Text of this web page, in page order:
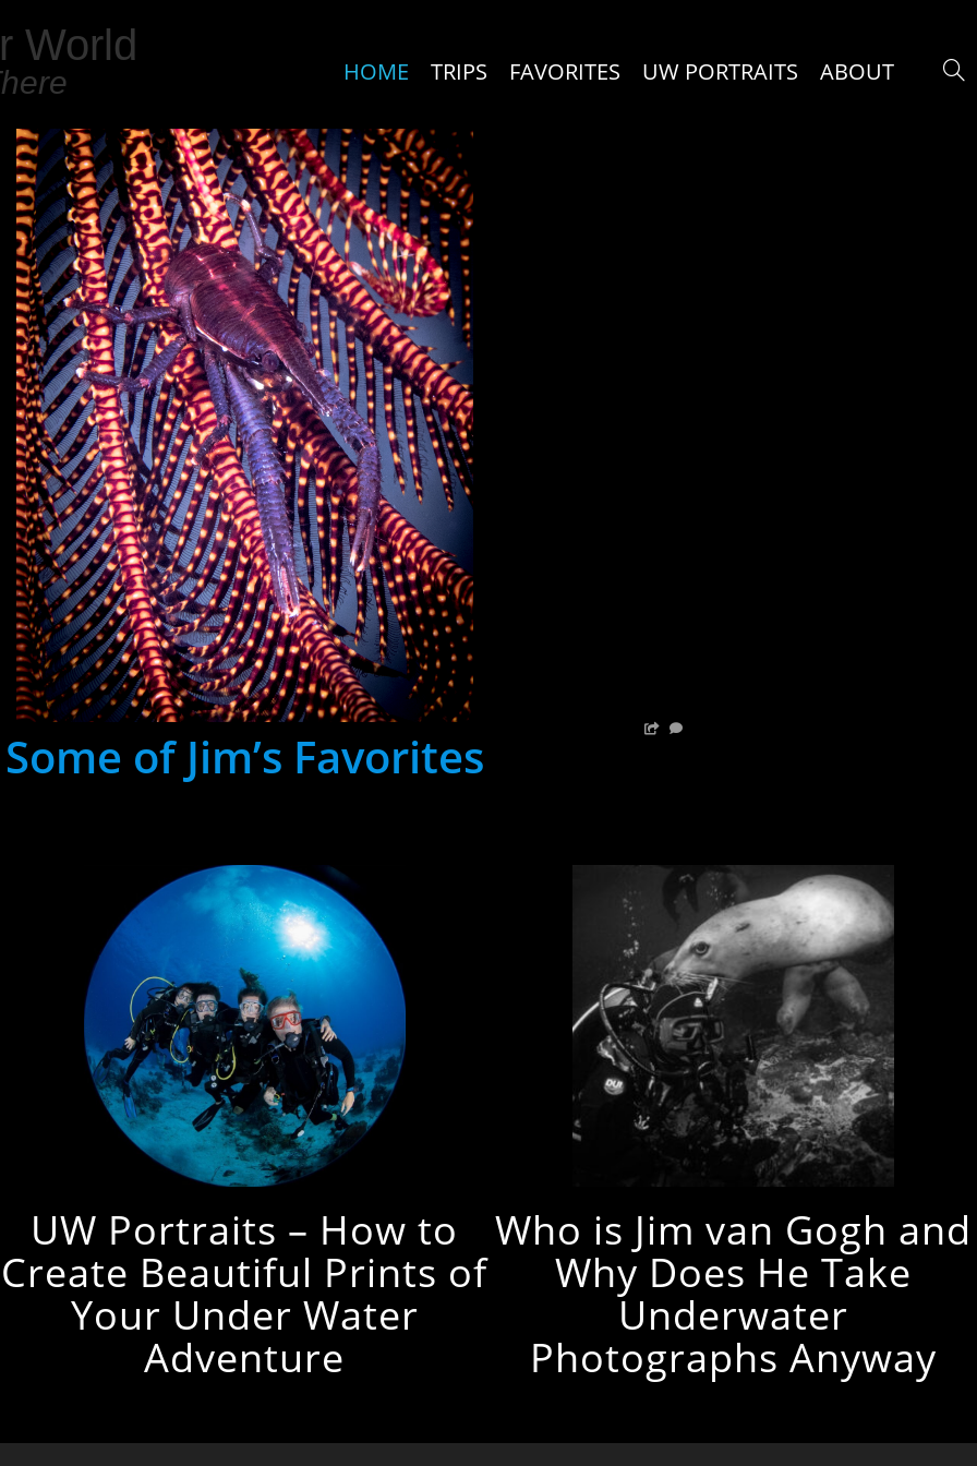
World
HOME TRIPS FAVORITES UW PORTRAITS ABOUT
Some of Jim’s Favorites
UW Portraits – How to
Create Beautiful Prints of
Your Under Water
Adventure
Who is Jim van Gogh and
Why Does He Take
Underwater
Photographs Anyway